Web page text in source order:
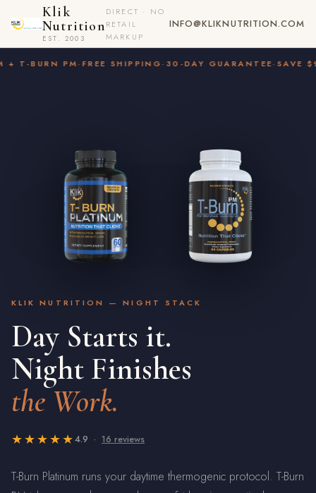
Klik
Nutrition
EST. 2003
DIRECT · NO
RETAIL
MARKUP
INFO@KLIKNUTRITION.COM
BURN PM ·FREE SHIPPING·30-DAY GUARANTEE·SAVE
KLIK NUTRITION — NIGHT STACK
Day Starts it.
Night Finishes
the Work.
★★★★★4.9 · 16 reviews
T-Burn Platinum runs your daytime thermogenic protocol. T-Burn